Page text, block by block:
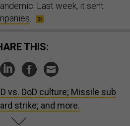
Last week, it sent
THIS:
vs. DoD culture; Missile sub
strike; and more.